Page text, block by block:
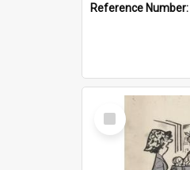
Reference Number:
Select
Item